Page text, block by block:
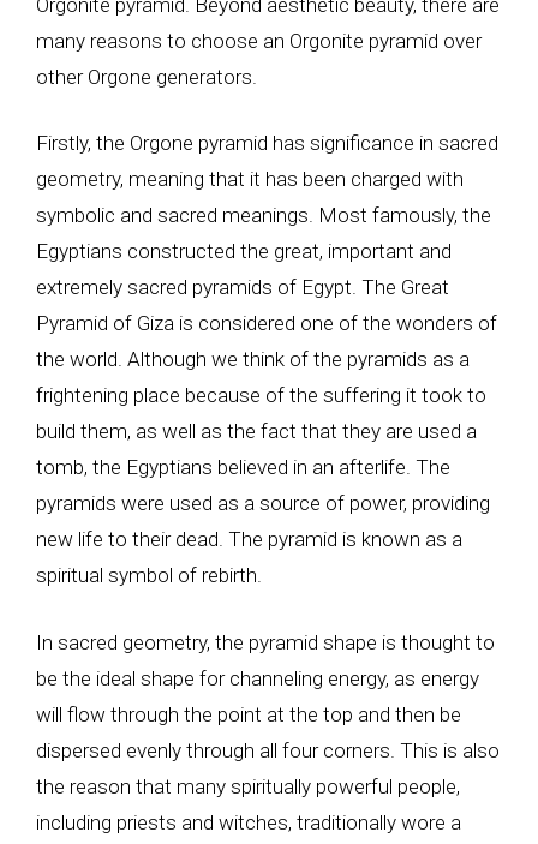
many reasons to choose an Orgonite pyramid over
other Orgone generators.
Firstly, the Orgone pyramid has significance in sacred
geometry, meaning that it has been charged with
symbolic and sacred meanings. Most famously, the
Egyptians constructed the great, important and
extremely sacred pyramids of Egypt. The Great
Pyramid of Giza is considered one of the wonders of
the world. Although we think of the pyramids as a
frightening place because of the suffering it took to
build them, as well as the fact that they are used a
tomb, the Egyptians believed in an afterlife. The
pyramids were used as a source of power, providing
new life to their dead. The pyramid is known as a
spiritual symbol of rebirth.
In sacred geometry, the pyramid shape is thought to
be the ideal shape for channeling energy, as energy
will flow through the point at the top and then be
dispersed evenly through all four corners. This is also
the reason that many spiritually powerful people,
including priests and witches, traditionally wore a